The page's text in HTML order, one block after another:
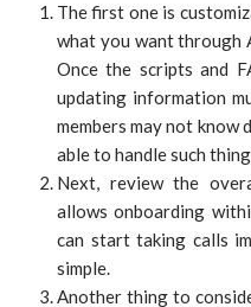
The first one is
what you want through
Once the scripts and
updating information
members may not know
able to handle such
Next, review the
allows onboarding
can start taking calls
simple.
Another thing to